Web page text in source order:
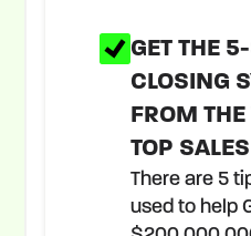
GET THE
CLOSING
FROM
TOP
There are 5
used to help